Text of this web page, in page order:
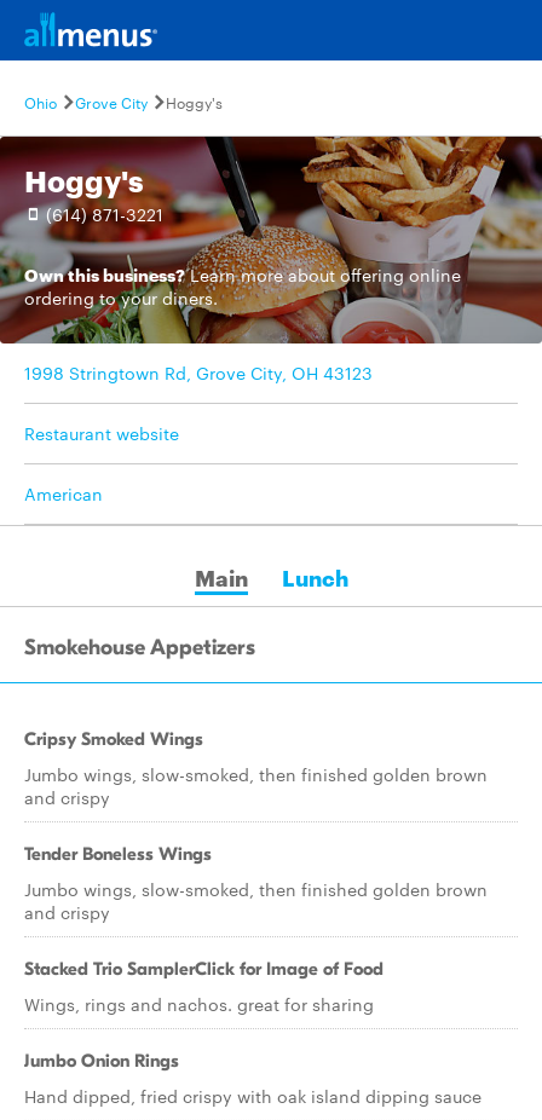
Ohio Grove City Hoggy's
Hoggy's
(614) 871-3221
Own this business? Learn moreabout offering online
ordering to your diners.
1998 Stringtown Rd, Grove City, OH 43123
Restaurant website
American
Main Lunch
Smokehouse Appetizers
Cripsy Smoked Wings
Jumbo wings, slow-smoked, then finished golden brown
and crispy
Tender Boneless Wings
Jumbo wings, slow-smoked, then finished golden brown
and crispy
Stacked Trio SamplerClick for Image of Food
Wings, rings and nachos. great for sharing
Jumbo Onion Rings
Hand dipped, fried crispy with oak island dipping sauce